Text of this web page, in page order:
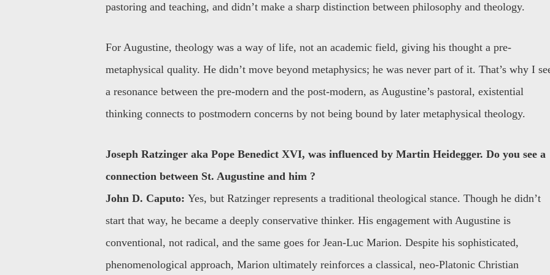
pastoring and teaching, and didn’t make a sharp distinction between philosophy and theology.
For Augustine, theology was a way of life, not an academic field, giving his thought a pre-
metaphysical quality. He didn’t move beyond metaphysics; he was never part of it. That’s why I
a resonance between the pre-modern and the post-modern, as Augustine’s pastoral, existential
thinking connects to postmodern concerns by not being bound by later metaphysical theology.
Joseph Ratzinger aka Pope Benedict XVI, was influenced by Martin Heidegger. Do you see a
connection between St. Augustine and him ?
John D. Caputo: Yes, but Ratzinger represents a traditional theological stance. Though he didn’t
start that way, he became a deeply conservative thinker. His engagement with Augustine is
conventional, not radical, and the same goes for Jean-Luc Marion. Despite his sophisticated,
phenomenological approach, Marion ultimately reinforces a classical, neo-Platonic Christian